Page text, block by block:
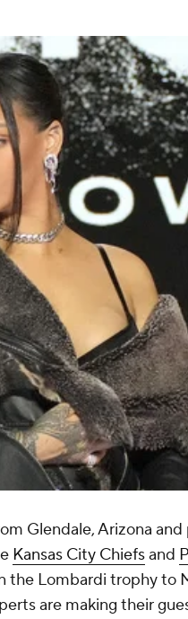
Glendale, Arizona
Kansas City Chiefsand
the Lombardi trophy to
are making their